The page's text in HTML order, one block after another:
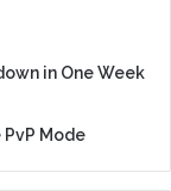
in One Week
Mode